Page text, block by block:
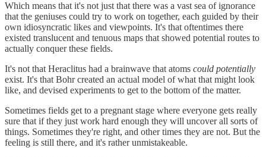
Which means that it's not just that there was a vast sea of ignorance
that the geniuses could try to work on together, each guided by their
own idiosyncratic likes and viewpoints. It's that oftentimes there
existed translucent and tenuous maps that showed potential routes to
actually conquer these fields.
It's not that Heraclitus had a brainwave that atoms could potentially
exist. It's that Bohr created an actual model of what that might look
like, and devised experiments to get to the bottom of the matter.
Sometimes fields get to a pregnant stage where everyone gets really
sure that if they just work hard enough they will uncover all sorts of
things. Sometimes they're right, and other times they are not. But the
feeling is still there, and it's rather unmistakeable.